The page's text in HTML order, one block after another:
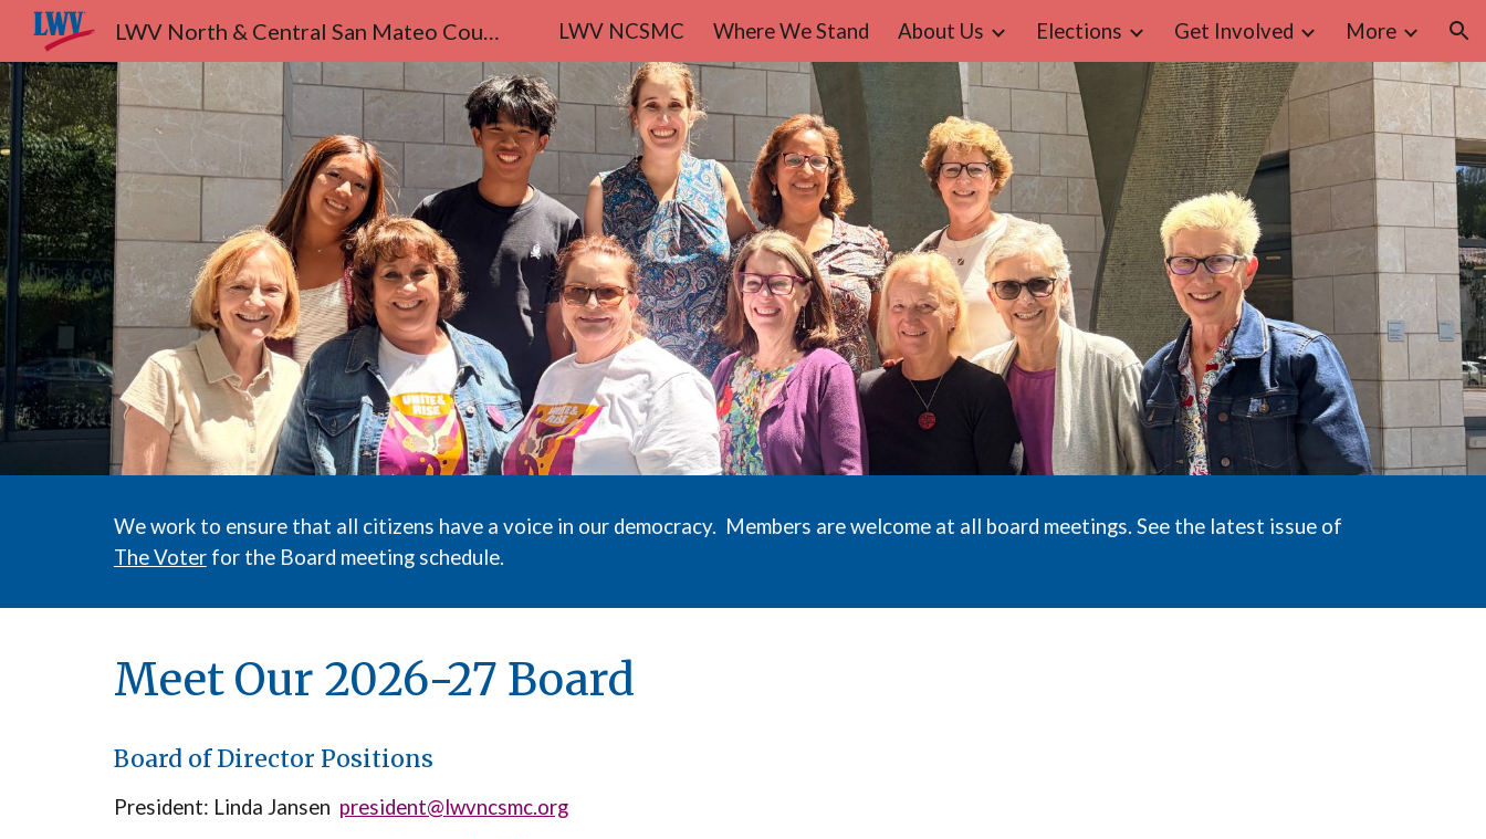
Skip to main content Skip to navigation
LWV North & Central San Mateo County LWV NCSMC Where We Stand About Us Elections Get Involved More
We work to ensure that all citizens have a voice in our democracy. Members are welcome at all board meetings. See the latest issue of
The Voterfor the Board meeting schedule.
Meet Our 2026-27 Board
Board of Director Positions
President: Linda Jansen president@lwvncsmc.org